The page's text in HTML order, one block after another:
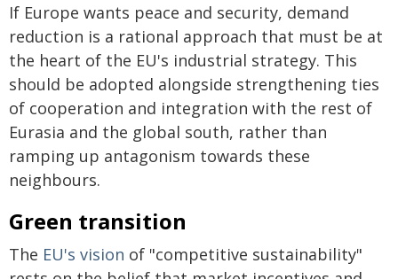
If Europe wants peace and security, demand
reduction is a rational approach that must be at
the heart of the EU's industrial strategy. This
should be adopted alongside strengthening ties
of cooperation and integration with the rest of
Eurasia and the global south, rather than
ramping up antagonism towards these
neighbours.
Green transition
The EU's vision of "competitive sustainability"